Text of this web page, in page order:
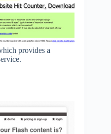
provides a